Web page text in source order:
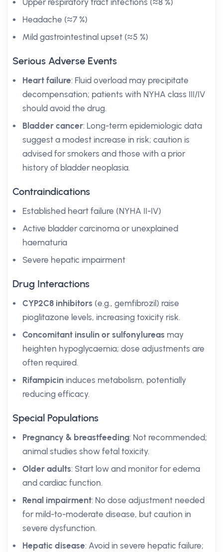
Upper respiratory tract infections (≈8 %)
Headache (≈7 %)
Mild gastrointestinal upset (≈5 %)
Serious Adverse Events
Heart failure: Fluid overload may precipitate
decompensation; patients with NYHA class III/IV
should avoid the drug.
Bladder cancer: Long-term epidemiologic data
suggest a modest increase in risk; caution is
advised for smokers and those with a prior
history of bladder neoplasia.
Contraindications
Established heart failure (NYHA II-IV)
Active bladder carcinoma or unexplained
haematuria
Severe hepatic impairment
Drug Interactions
CYP2C8 inhibitors (e.g., gemfibrozil) raise
pioglitazone levels, increasing toxicity risk.
Concomitant insulin or sulfonylureas may
heighten hypoglycaemia; dose adjustments are
often required.
Rifampicin induces metabolism, potentially
reducing efficacy.
Special Populations
Pregnancy & breastfeeding: Not recommended;
animal studies show fetal toxicity.
Older adults: Start low and monitor for edema
and cardiac function.
Renal impairment: No dose adjustment needed
for mild-to-moderate disease, but caution in
severe dysfunction.
Hepatic disease: Avoid in severe hepatic failure;